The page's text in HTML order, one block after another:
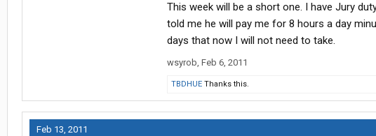
This week will be a short one. I have Jury
told me he will pay me for 8 hours a day
days that now I will not need to take.
wsyrob, Feb 6, 2011
TBDHUE Thanks this.
Feb 13, 2011